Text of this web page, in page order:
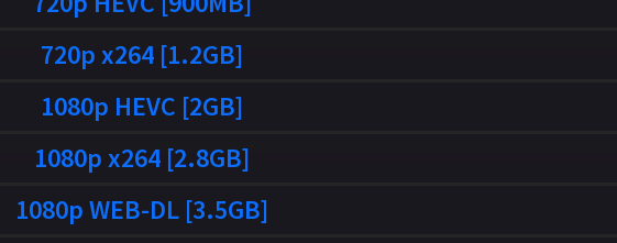
720p x264 [1.2GB]
1080p HEVC [2GB]
1080p x264 [2.8GB]
1080p WEB-DL [3.5GB]